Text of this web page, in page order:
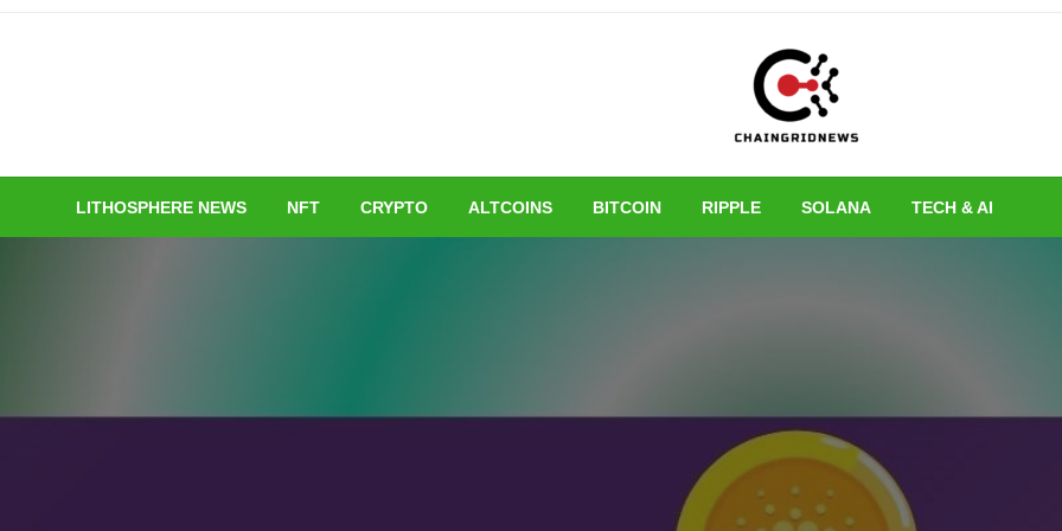
Skip
Chain Grid
LITHOSPHERE NEWS NFT CRYPTO ALTCOINS BITCOIN RIPPLE SOLANA TECH & AI